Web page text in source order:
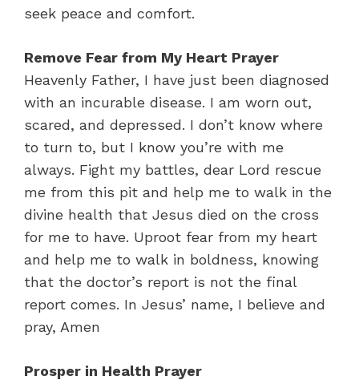
seek peace and comfort.
Remove Fear from My Heart Prayer
Heavenly Father, I have just been diagnosed
with an incurable disease. I am worn out,
scared, and depressed. I don’t know where
to turn to, but I know you’re with me
always. Fight my battles, dear Lord rescue
me from this pit and help me to walk in the
divine health that Jesus died on the cross
for me to have. Uproot fear from my heart
and help me to walk in boldness, knowing
that the doctor’s report is not the final
report comes. In Jesus’ name, I believe and
pray, Amen
Prosper in Health Prayer